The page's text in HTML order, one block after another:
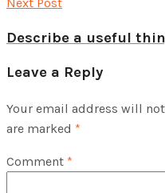
Describe a useful
Leave a Reply
Your email address will
are marked *
Comment *